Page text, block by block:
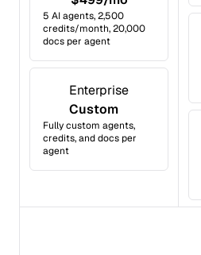
5 AI agents, 2,500
credits/month, 20,000
docs per agent
Enterprise
Custom
Fully custom agents,
credits, and docs per
agent